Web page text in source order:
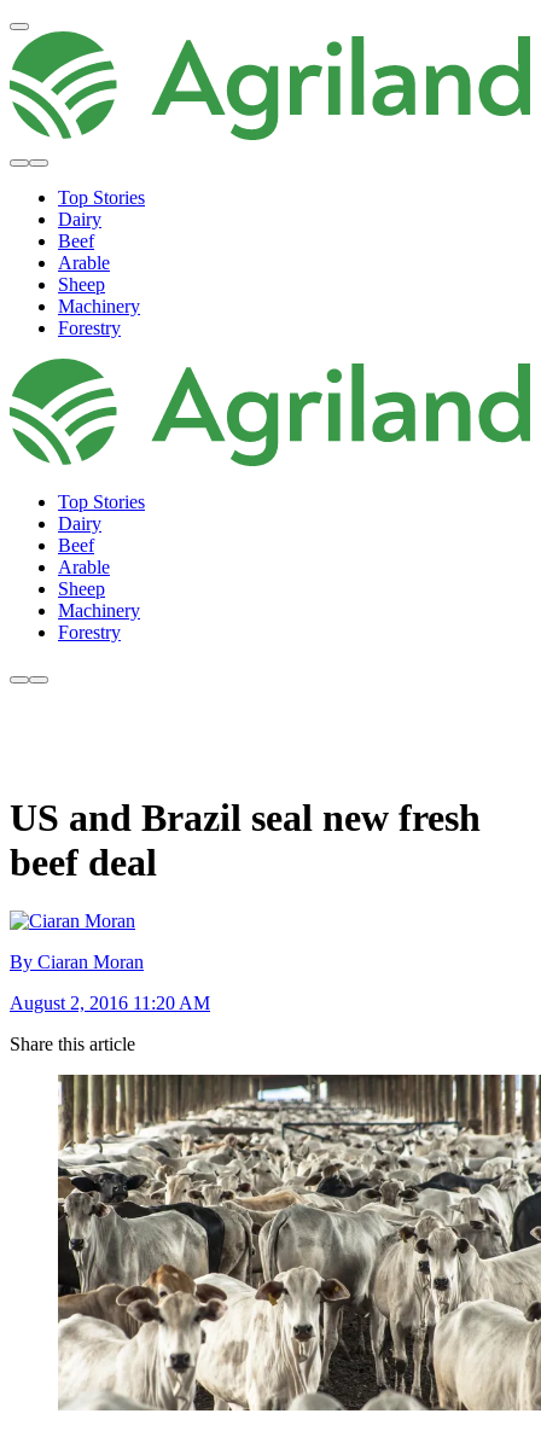
Top Stories
Dairy
Beef
Arable
Sheep
Machinery
Forestry
Top Stories
Dairy
Beef
Arable
Sheep
Machinery
Forestry
US and Brazil seal new fresh
beef deal
By Ciaran Moran
August 2, 2016 11:20 AM
Share this article